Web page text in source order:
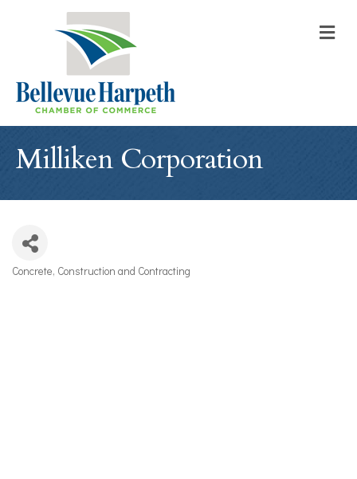
Milliken Corporation
Categories
Concrete Construction and Contracting